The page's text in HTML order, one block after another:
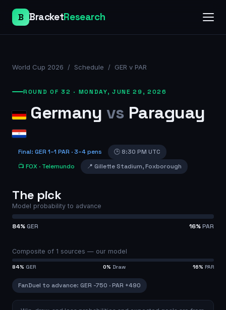
B BracketResearch
World Cup 2026 / Schedule / GER v PAR
ROUND OF 32 · MONDAY, JUNE 29, 2026
Germany vs Paraguay
Final: GER 1–1 PAR · 3–4 pens 🕒 8:30 PM UTC
📺 FOX · Telemundo 📍 Gillette Stadium,Foxborough
The pick
Model probability to advance
84%GER 16%PAR
Composite of 1 sources — our model
84% GER 0% Draw 16% PAR
FanDuel to advance: GER -750 ·PAR +490